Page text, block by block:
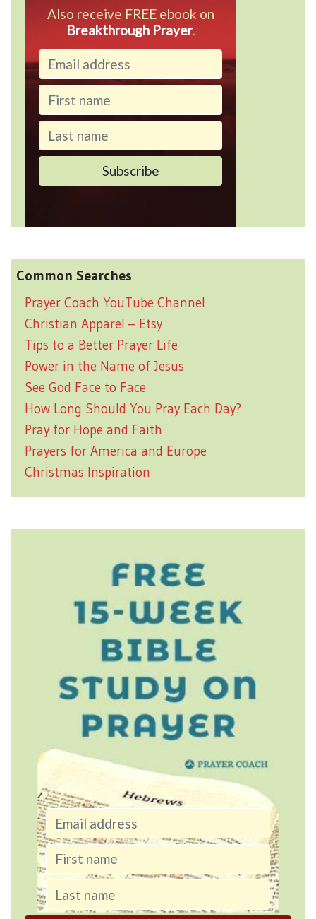
Also receive FREE ebook on
Breakthrough Prayer.
Common Searches
Prayer Coach YouTube Channel
Christian Apparel – Etsy
Tips to a Better Prayer Life
Power in the Name of Jesus
See God Face to Face
How Long Should You Pray Each Day?
Pray for Hope and Faith
Prayers for America and Europe
Christmas Inspiration